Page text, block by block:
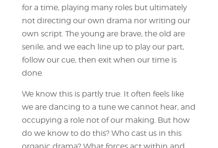
for a time, playing many roles but ultimately
not directing our own drama nor writing our
own script. The young are brave, the old are
senile, and we each line up to play our part,
follow our cue, then exit when our time is
done.
We know this is partly true. It often feels like
we are dancing to a tune we cannot hear, and
occupying a role not of our making. But how
do we know to do this? Who cast us in this